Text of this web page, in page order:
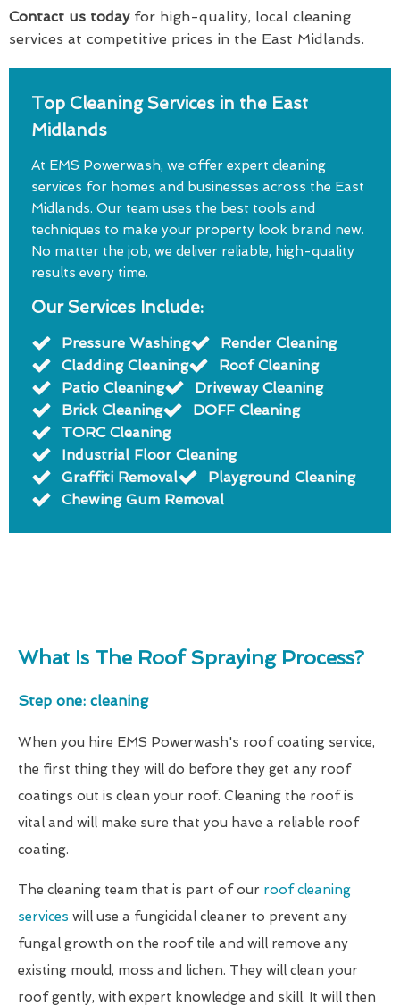
Contact us todayfor high-quality, local cleaning
services at competitive prices in the East Midlands.
Top Cleaning Services in the East
Midlands
At EMS Powerwash, we offer expert cleaning
services for homes and businesses across the East
Midlands. Our team uses the best tools and
techniques to make your property look brand new.
No matter the job, we deliver reliable, high-quality
results every time.
Our Services Include:
Pressure Washing
Render Cleaning
Cladding Cleaning
Roof Cleaning
Patio Cleaning
Driveway Cleaning
Brick Cleaning
DOFF Cleaning
TORC Cleaning
Industrial Floor Cleaning
Graffiti Removal
Playground Cleaning
Chewing Gum Removal
What Is The Roof Spraying Process?
Step one: cleaning
When you hire EMS Powerwash's roof coating service,
the first thing they will do before they get any roof
coatings out is clean your roof. Cleaning the roof is
vital and will make sure that you have a reliable roof
coating.
The cleaning team that is part of our roof cleaning
services will use a fungicidal cleaner to prevent any
fungal growth on the roof tile and will remove any
existing mould, moss and lichen. They will clean your
roof gently, with expert knowledge and skill. It will then